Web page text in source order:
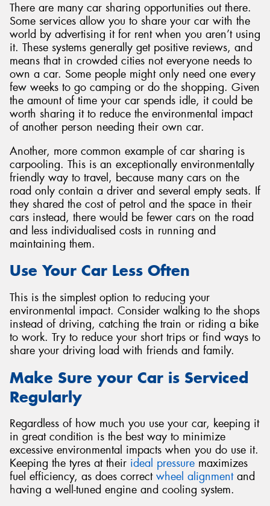
There are many car sharing opportunities out there.
Some services allow you to share your car with the
world by advertising it for rent when you aren’t using
it. These systems generally get positive reviews, and
means that in crowded cities not everyone needs to
own a car. Some people might only need one every
few weeks to go camping or do the shopping. Given
the amount of time your car spends idle, it could be
worth sharing it to reduce the environmental impact
of another person needing their own car.
Another, more common example of car sharing is
carpooling. This is an exceptionally environmentally
friendly way to travel, because many cars on the
road only contain a driver and several empty seats. If
they shared the cost of petrol and the space in their
cars instead, there would be fewer cars on the road
and less individualised costs in running and
maintaining them.
Use Your Car Less Often
This is the simplest option to reducing your
environmental impact. Consider walking to the shops
instead of driving, catching the train or riding a bike
to work. Try to reduce your short trips or find ways to
share your driving load with friends and family.
Make Sure your Car is Serviced
Regularly
Regardless of how much you use your car, keeping it
in great condition is the best way to minimize
excessive environmental impacts when you do use it.
Keeping the tyres at their ideal pressure maximizes
fuel efficiency, as does correct wheel alignmentand
having a well-tuned engine and cooling system.